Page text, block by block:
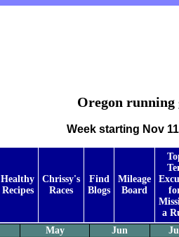
Oregon
Week starting Nov
Healthy
Recipes
Chrissy's
Races
Find
Blogs
Mileage
Board
a
May Jun